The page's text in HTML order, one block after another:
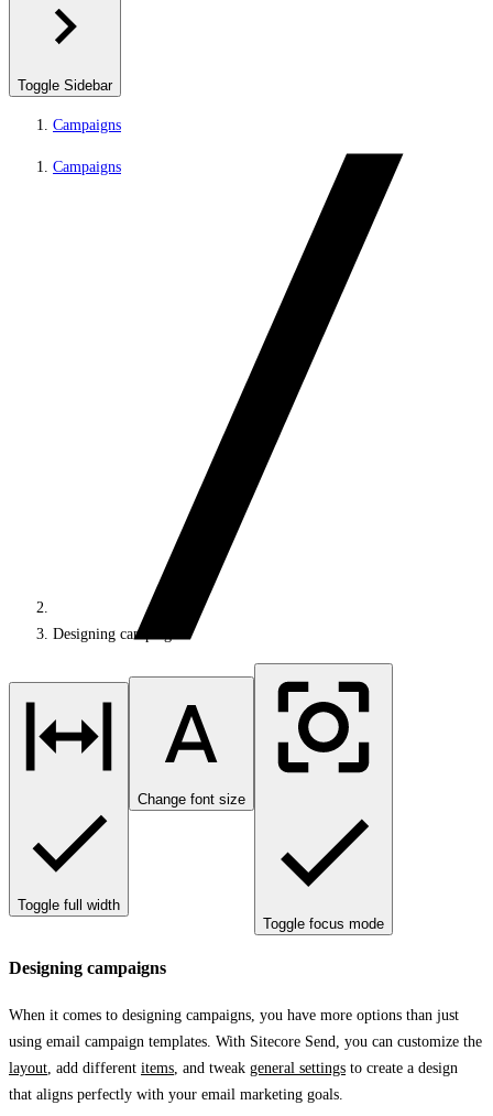
Toggle Sidebar
Campaigns
Campaigns
Designing campaigns
Toggle full width
Change font size
Toggle focus mode
Designing campaigns
When it comes to designing campaigns, you have more options than just
using email campaign templates. With Sitecore Send, you can customize the
layout , add different items , and tweak general settings to create a design
that aligns perfectly with your email marketing goals.